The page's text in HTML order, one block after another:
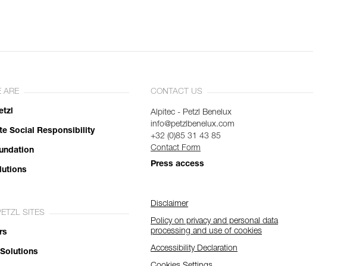
ARE
Social Responsibility
SITES
CONTACT US
Alpitec - Petzl Benelux
info@petzlbenelux.com
+32 (0)85 31 43 85
Contact Form
Press access
Disclaimer
Policy on privacy and personal data
processing and use of cookies
Accessibility Declaration